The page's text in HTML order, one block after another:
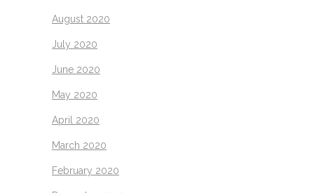
August 2020
July 2020
June 2020
May 2020
April 2020
March 2020
February 2020